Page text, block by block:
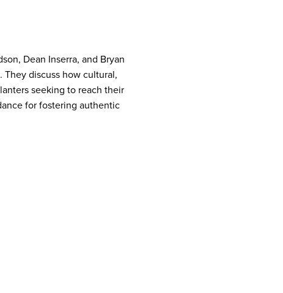
decrease
volume.
Dean Inserra, and Bryan
discuss how cultural,
seeking to reach their
for fostering authentic